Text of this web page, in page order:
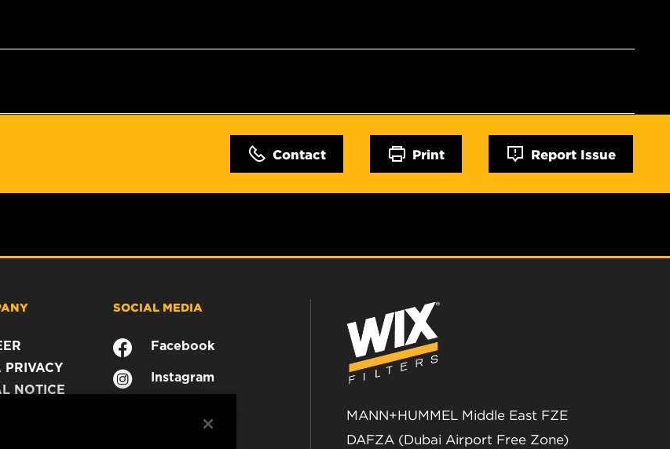
Contact Print Report Issue
PRIVACY
NOTICE
SOCIAL MEDIA
Facebook
Instagram
MANN+HUMMEL Middle East FZE
DAFZA (Dubai Airport Free Zone)